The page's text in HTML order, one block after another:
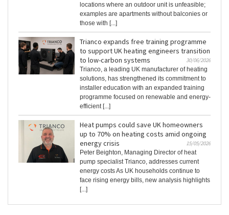
locations where an outdoor unit is unfeasible;
examples are apartments without balconies or
those with [...]
Trianco expands free training programme
to support UK heating engineers transition
to low-carbon systems
30/06/2026
Trianco, a leading UK manufacturer of heating
solutions, has strengthened its commitment to
installer education with an expanded training
programme focused on renewable and energy-
efficient [...]
Heat pumps could save UK homeowners
up to 70% on heating costs amid ongoing
energy crisis
15/05/2026
Peter Beighton, Managing Director of heat
pump specialist Trianco, addresses current
energy costs As UK households continue to
face rising energy bills, new analysis highlights
[...]